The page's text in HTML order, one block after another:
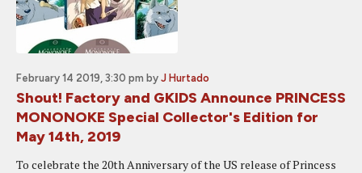
February 14 2019, 3:30 pm by J Hurtado
Shout! Factory and GKIDS Announce PRINCESS
MONONOKE Special Collector's Edition for
May 14th, 2019
To celebrate the 20th Anniversary of the US release of Princess